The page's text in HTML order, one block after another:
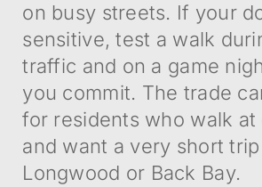
on busy streets. If your
sensitive, test a walk
traffic and on a game
you commit. The trade
for residents who walk
and want a very short
Longwood or Back Bay.